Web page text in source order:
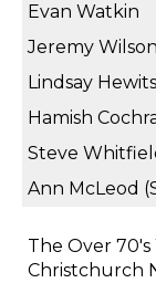
Evan Watkin
Jeremy Wilson
Lindsay
Hamish
Steve
Ann McLeod
The Over
Christchurch